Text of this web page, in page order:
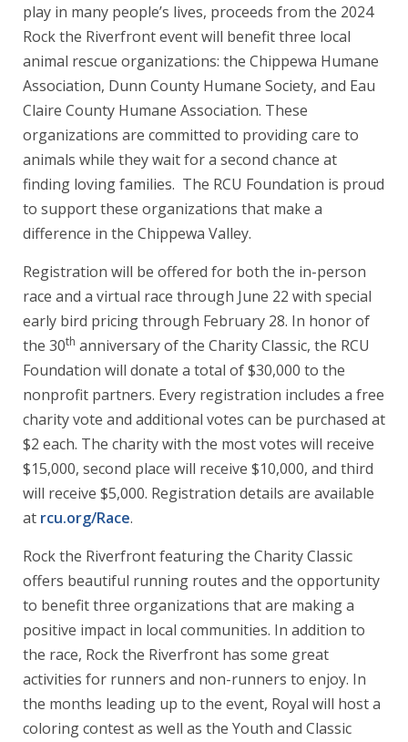
play in many people’s lives, proceeds from the 2024
Rock the Riverfront event will benefit three local
animal rescue organizations: the Chippewa Humane
Association, Dunn County Humane Society, and Eau
Claire County Humane Association. These
organizations are committed to providing care to
animals while they wait for a second chance at
finding loving families. The RCU Foundation is proud
to support these organizations that make a
difference in the Chippewa Valley.
Registration will be offered for both the in-person
race and a virtual race through June 22 with special
early bird pricing through February 28. In honor of
the 30th anniversary of the Charity Classic, the RCU
Foundation will donate a total of $30,000 to the
nonprofit partners. Every registration includes a free
charity vote and additional votes can be purchased at
$2 each. The charity with the most votes will receive
$15,000, second place will receive $10,000, and third
will receive $5,000. Registration details are available
at rcu.org/Race.
Rock the Riverfront featuring the Charity Classic
offers beautiful running routes and the opportunity
to benefit three organizations that are making a
positive impact in local communities. In addition to
the race, Rock the Riverfront has some great
activities for runners and non-runners to enjoy. In
the months leading up to the event, Royal will host a
coloring contest as well as the Youth and Classic